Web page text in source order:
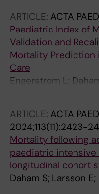
ARTICLE: ACTA
Paediatric Index of
Validation and
Mortality Prediction
Care
Engerstrom L;
ARTICLE: ACTA
2024;113(11):2423-
Mortality following
paediatric intensive
longitudinal cohort
Daham S; Larsson